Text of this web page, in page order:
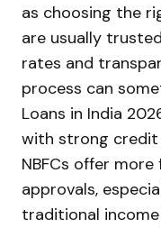
as choosing the
are usually
rates and
process can
Loans in India
with strong credit
NBFCs offer
approvals,
traditional